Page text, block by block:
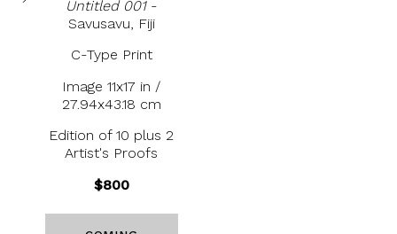
Untitled 001 -
Savusavu, Fiji
C-Type Print
Image 11x17 in /
27.94x43.18 cm
Edition of 10 plus 2
Artist's Proofs
$800